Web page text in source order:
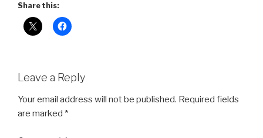
Share this:
Leave a Reply
Your email address will not be published. Required fields
are marked *